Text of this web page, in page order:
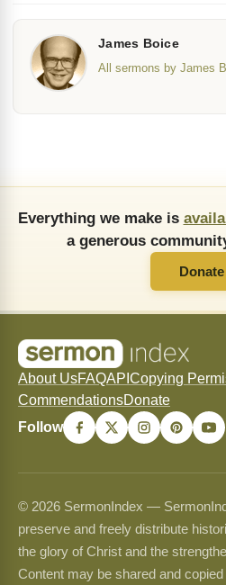
James Boice
All sermons by James
Everything we make is
a generous
Donate
About UsFAQAPI Copying
CommendationsDonate
Follow
© 2026 SermonIndex —
preserve and freely distribute
the glory of Christ and the
Content may be shared and